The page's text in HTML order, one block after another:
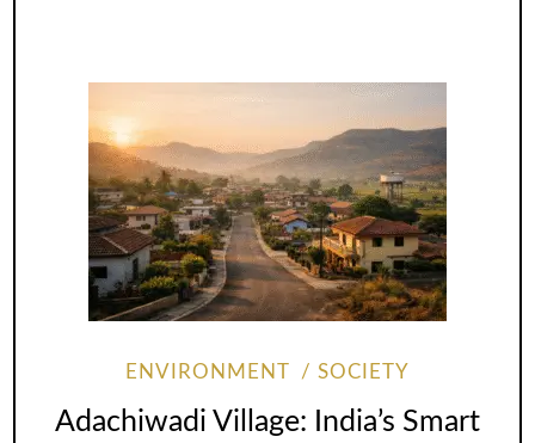
ENVIRONMENT SOCIETY
Adachiwadi Village: India’s Smart